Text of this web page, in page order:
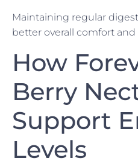
Maintaining regular
better overall comfort and
How
Berry
Support
Levels